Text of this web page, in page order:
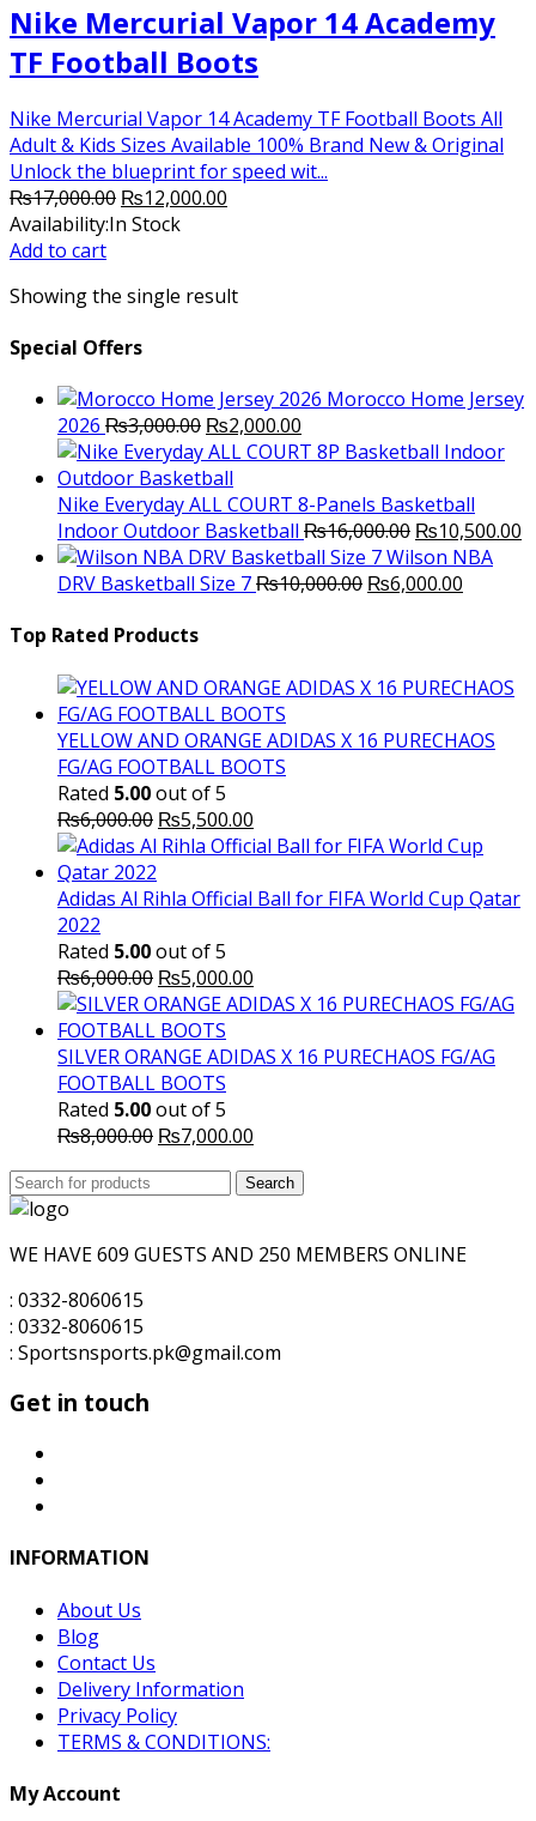
Nike Mercurial Vapor 14 Academy
TF Football Boots
Nike Mercurial Vapor 14 Academy TF Football Boots All
Adult & Kids Sizes Available 100% Brand New & Original
Unlock the blueprint for speed wit...
₨17,000.00 Original
price
₨12,000.00
Availability:In Stock
Add to cart
Showing the single result
Special Offers
Morocco Home Jersey
2026 ₨3,000.00 Original
price
was:
₨3,000.00.
₨2,000.00
price
₨2,000.00.
Nike Everyday ALL COURT 8-Panels Basketball
Indoor Outdoor Basketball ₨16,000.00 Original
price
was:
₨10,500.00
Wilson NBA
DRV Basketball Size 7₨10,000.00 Original
₨6,000.00
Top Rated Products
YELLOW AND ORANGE ADIDAS X 16 PURECHAOS
FG/AG FOOTBALL BOOTS
Rated 5.00out of 5
₨6,000.00 Original
price
₨6,000.00.
₨5,500.00
price
₨5,500.00.
Adidas Al Rihla Official Ball for FIFA World Cup Qatar
2022
Rated 5.00out of 5
₨6,000.00 Original
price
was:
₨6,000.00.
₨5,000.00
price
₨5,000.00.
SILVER ORANGE ADIDAS X 16 PURECHAOS FG/AG
FOOTBALL BOOTS
Rated 5.00out of 5
₨8,000.00 Original
₨7,000.00
is:
Search
for:
Search
WE HAVE 609 GUESTS AND 250 MEMBERS ONLINE
: 0332-8060615
: 0332-8060615
: Sportsnsports.pk@gmail.com
Get in touch
INFORMATION
About Us
Blog
Contact Us
Delivery Information
Privacy Policy
TERMS & CONDITIONS:
My Account